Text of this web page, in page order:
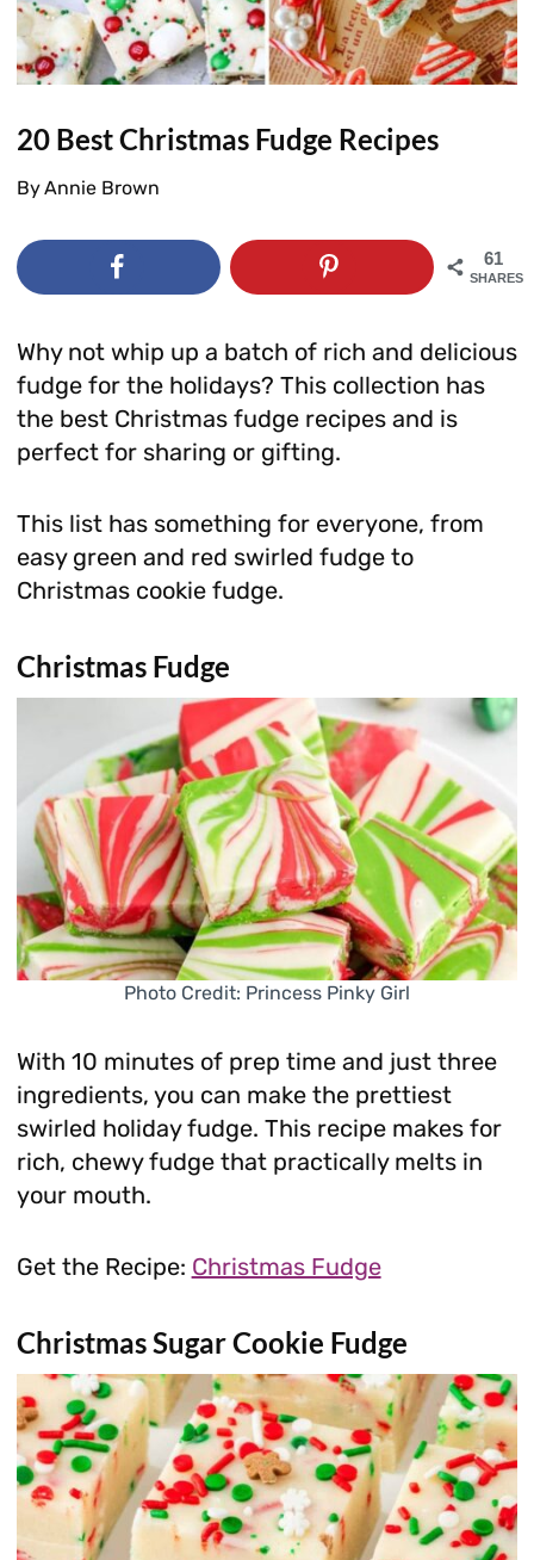
20 Best Christmas Fudge Recipes
ByAnnie Brown
61
SHARES
Why not whip up a batch of rich and delicious
fudge for the holidays? This collection has
the best Christmas fudge recipes and is
perfect for sharing or gifting.
This list has something for everyone, from
easy green and red swirled fudge to
Christmas cookie fudge.
Christmas Fudge
Photo Credit: Princess Pinky Girl
With 10 minutes of prep time and just three
ingredients, you can make the prettiest
swirled holiday fudge. This recipe makes for
rich, chewy fudge that practically melts in
your mouth.
Get the Recipe: Christmas Fudge
Christmas Sugar Cookie Fudge